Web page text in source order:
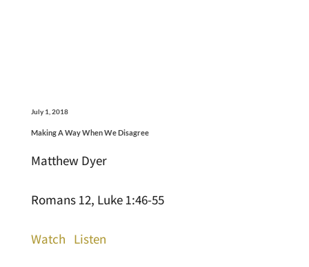
July 1, 2018
Making A Way When We Disagree
Matthew Dyer
Romans 12, Luke 1:46-55
Watch Listen